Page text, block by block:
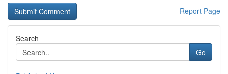
Report Page
Search
Go